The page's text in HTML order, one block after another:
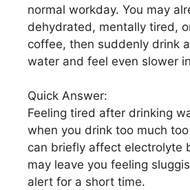
normal workday. You may
dehydrated, mentally tired,
coffee, then suddenly drink
water and feel even slower
Quick Answer:
Feeling tired after drinking
when you drink too much
can briefly affect electrolyte
may leave you feeling
alert for a short time.